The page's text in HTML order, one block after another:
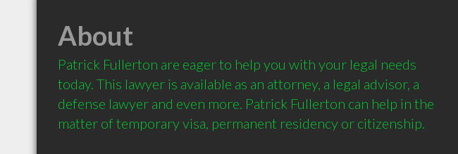
About
Patrick Fullerton are eager to help you with your legal needs
today. This lawyer is available as an attorney, a legal advisor, a
defense lawyer and even more. Patrick Fullerton can help in the
matter of temporary visa, permanent residency or citizenship.